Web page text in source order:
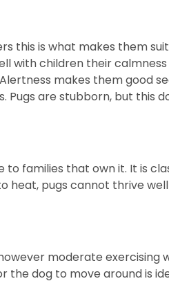
this is what makes them
with children their
makes them good
Pugs are stubborn, but this
to families that own it. It is
heat, pugs cannot thrive
moderate exercising
the dog to move around is